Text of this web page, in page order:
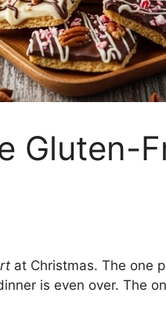
Gluten-
at Christmas. The one
is even over. The